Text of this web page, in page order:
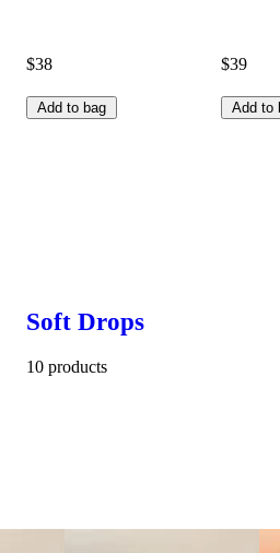
$38
Add to bag
$39
Add to
Soft Drops
10 products